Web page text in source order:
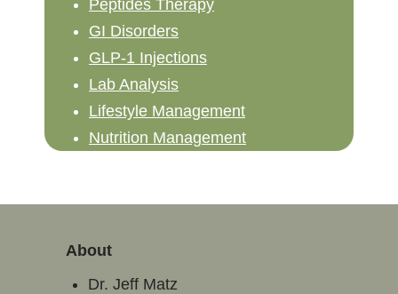
Peptides Therapy
GI Disorders
GLP-1 Injections
Lab Analysis
Lifestyle Management
Nutrition Management
About
Dr. Jeff Matz